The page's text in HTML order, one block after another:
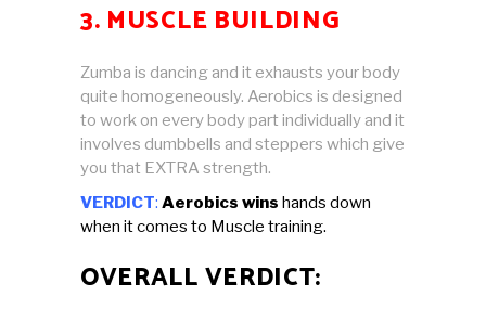
3. MUSCLE BUILDING
Zumba is dancing and it exhausts your body
quite homogeneously. Aerobics is designed
to work on every body part individually and it
involves dumbbells and steppers which give
you that EXTRA strength.
VERDICT: Aerobics wins hands down
when it comes to Muscle training.
OVERALL VERDICT: